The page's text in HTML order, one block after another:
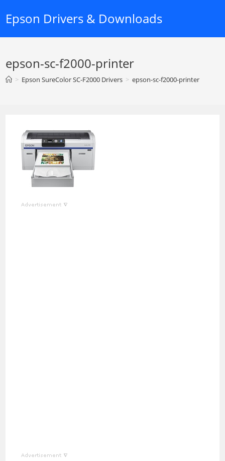
Epson Drivers & Downloads
epson-sc-f2000-printer
> Epson SureColor SC-F2000 Drivers > epson-sc-f2000-printer